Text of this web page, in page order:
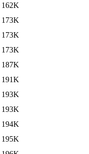
162K
173K
173K
173K
187K
191K
193K
193K
194K
195K